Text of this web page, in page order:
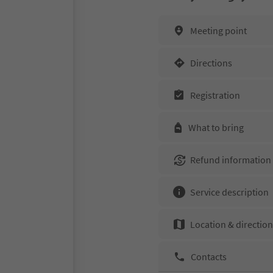
Meeting point
Directions
Registration
What to bring
Refund information
Service description
Location &
Contacts